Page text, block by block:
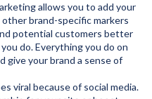
allows you to add your
brand-specific markers
potential customers better
do. Everything you do on
give your brand a sense of
viral because of social media.